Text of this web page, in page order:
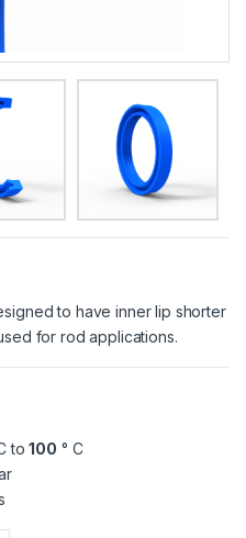
to have inner lip shorter
for rod applications.
to100 ° C